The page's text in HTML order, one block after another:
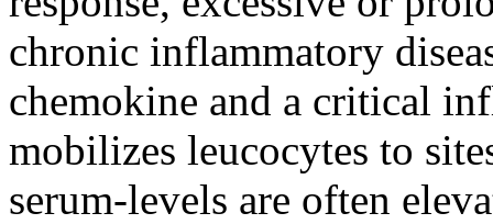
chronic inflammatory
chemokine and a critical
mobilizes leucocytes to
serum-levels are often